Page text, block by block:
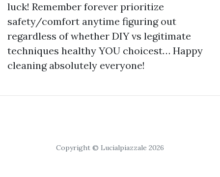
luck! Remember forever prioritize
safety/comfort anytime figuring out
regardless of whether DIY vs legitimate
techniques healthy YOU choicest… Happy
cleaning absolutely everyone!
Copyright © Lucialpiazzale 2026